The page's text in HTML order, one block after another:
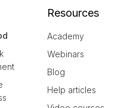
Resources
Academy
Webinars
Blog
Help articles